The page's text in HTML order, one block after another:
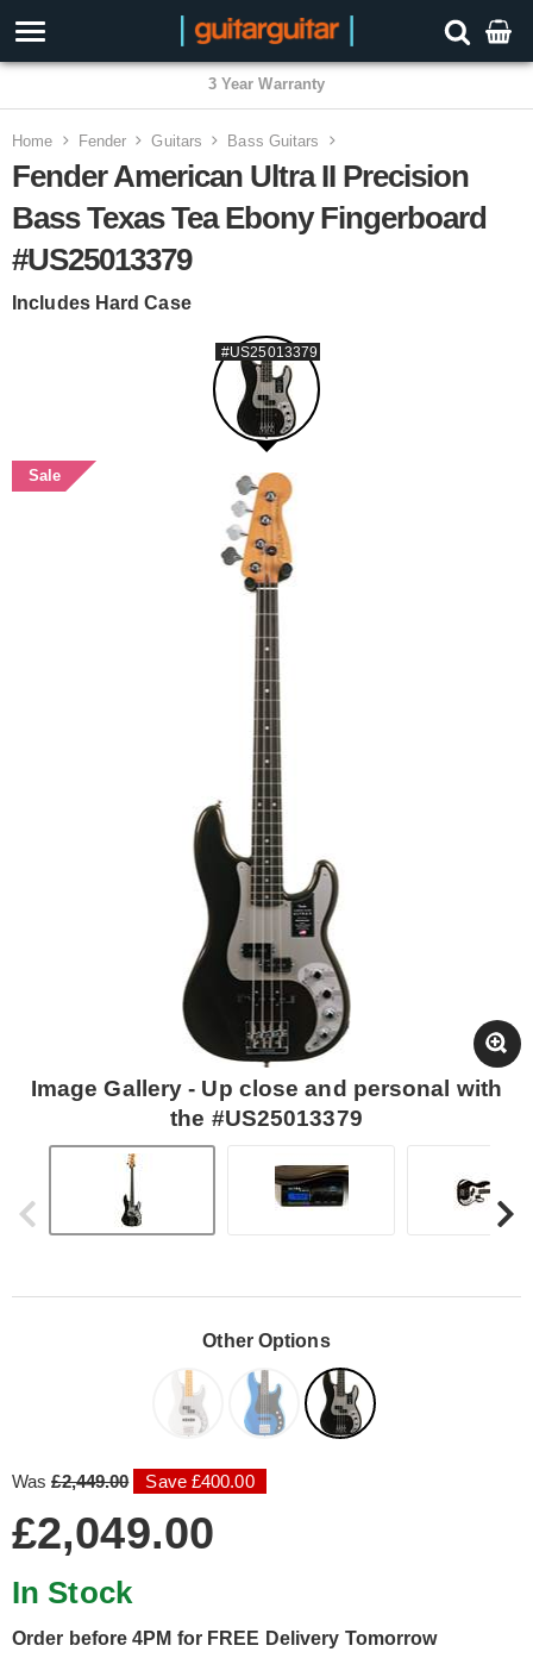
3 Year Warranty
Home Fender Guitars Bass Guitars
Fender American Ultra II Precision
Bass Texas Tea Ebony Fingerboard
#US25013379
Includes Hard Case
#US25013379
Sale
Image Gallery - Up close and personal with
the #US25013379
Other Options
Was£2,449.00 Save £400.00
£2,049.00
In Stock
Order before 4PM for FREE Delivery Tomorrow